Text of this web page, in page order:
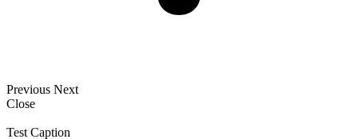
Previous Next
Close
Test Caption